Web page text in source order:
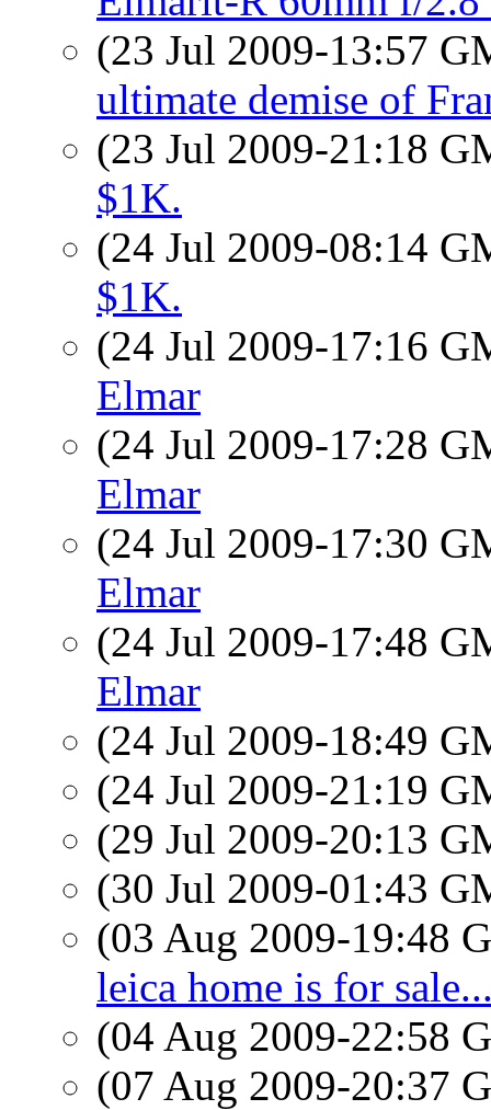
(23 Jul 2009-13:57
ultimate demise of
(23 Jul 2009-21:18
$1K.
(24 Jul 2009-08:14
$1K.
(24 Jul 2009-17:16
Elmar
(24 Jul 2009-17:28
Elmar
(24 Jul 2009-17:30
Elmar
(24 Jul 2009-17:48
Elmar
(24 Jul 2009-18:49
(24 Jul 2009-21:19
(29 Jul 2009-20:13
(30 Jul 2009-01:43
(03 Aug 2009-19:48
leica home is for
(04 Aug 2009-22:58
(07 Aug 2009-20:37